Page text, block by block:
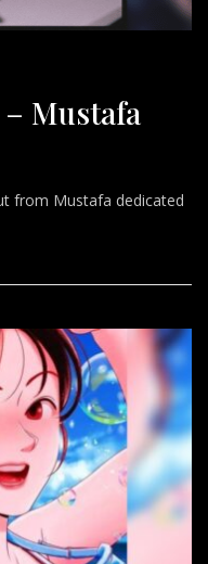
Mustafa
from Mustafa dedicated